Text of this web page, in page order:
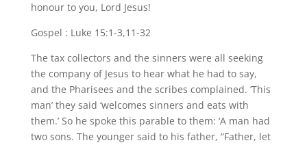
honour to you, Lord Jesus!
Gospel : Luke 15:1-3,11-32
The tax collectors and the sinners were all seeking
the company of Jesus to hear what he had to say,
and the Pharisees and the scribes complained. ‘This
man’ they said ‘welcomes sinners and eats with
them.’ So he spoke this parable to them: ‘A man had
two sons. The younger said to his father, “Father, let